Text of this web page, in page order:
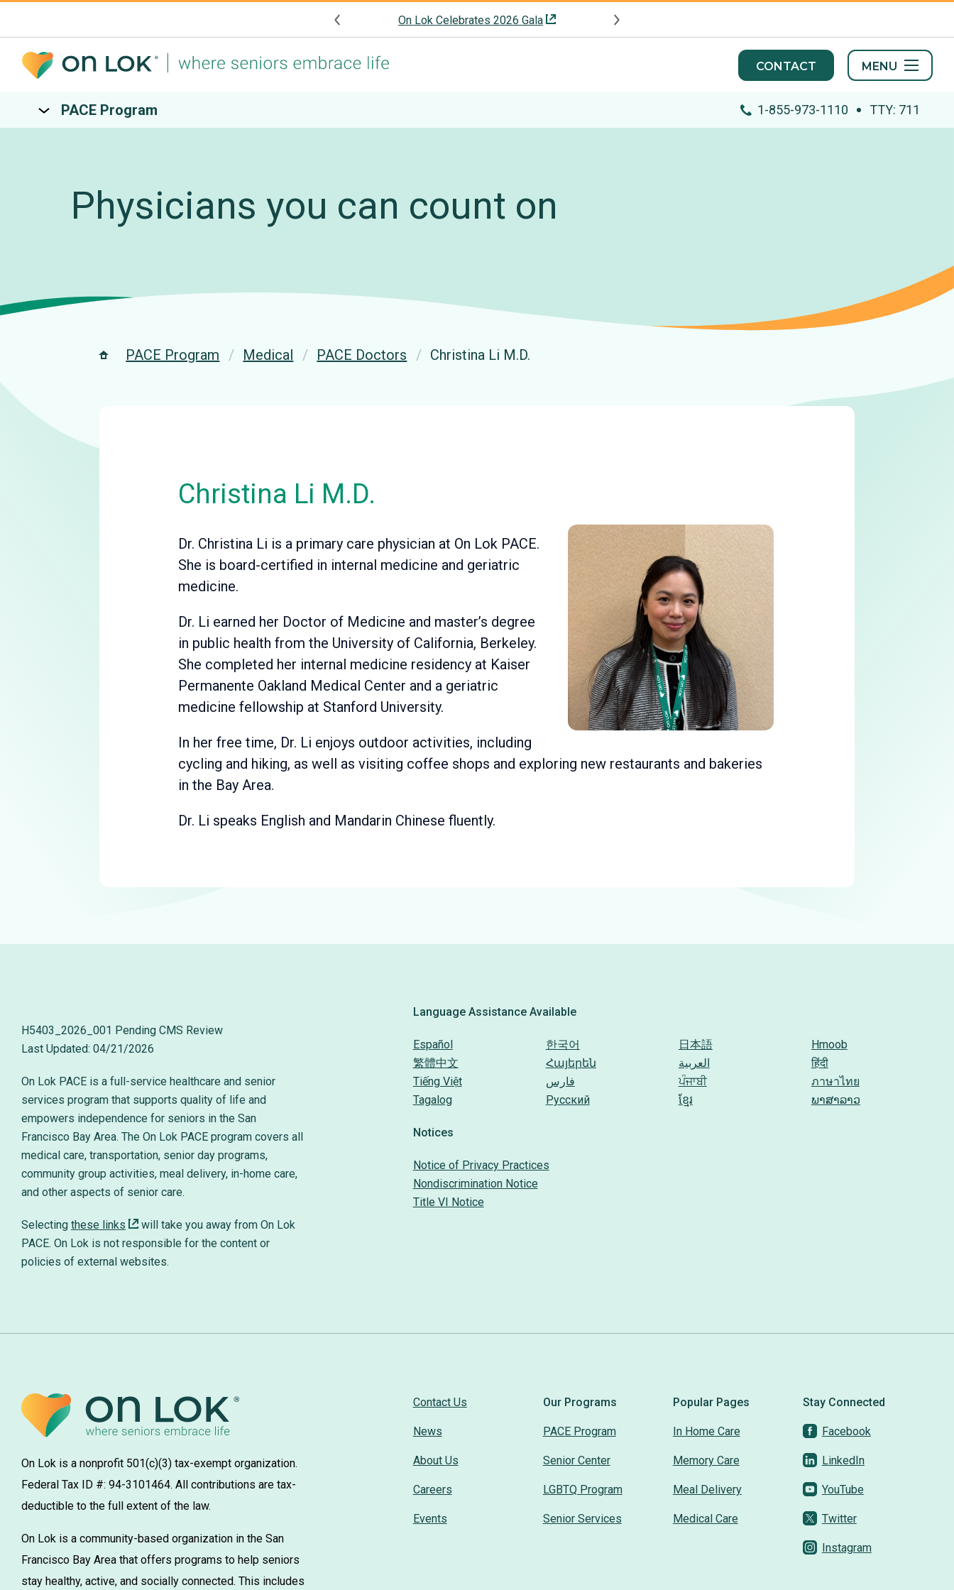
On Lok Celebrates 2026 Gala
CONTACT MENU
PACE Program 1-855-973-1110 TTY: 711
Physicians you can count on
PACE Program Medical PACE Doctors Christina Li M.D.
Christina Li M.D.
Dr. Christina Li is a primary care physician at On Lok PACE.
She is board-certified in internal medicine and geriatric
medicine.
Dr. Li earned her Doctor of Medicine and master’s degree
in public health from the University of California, Berkeley.
She completed her internal medicine residency at Kaiser
Permanente Oakland Medical Center and a geriatric
medicine fellowship at Stanford University.
In her free time, Dr. Li enjoys outdoor activities, including
cycling and hiking, as well as visiting coffee shops and exploring new restaurants and bakeries
in the Bay Area.
Dr. Li speaks English and Mandarin Chinese fluently.
H5403_2026_001 Pending CMS Review
On Lok PACE is a full-service healthcare and senior
services program that supports quality of life and
empowers independence for seniors in the San
Francisco Bay Area. The On Lok PACE program covers all
medical care, transportation, senior day programs,
community group activities, meal delivery, in-home care,
and other aspects of senior care.
Selecting these links
will take you away from On Lok
PACE. On Lok is not responsible for the content or
Language Assistance Available
Español
繁體中文
Tiếng Việt
Tagalog
한국어
Հայերեն
فارس
Русский
日本語
العربية
ਪੰਜਾਬੀ
ខ្មែរ
Hmoob
हिंदी
ภาษาไทย
ພາສາລາວ
Notices
Notice of Privacy Practices
Nondiscrimination Notice
Title VI Notice
On Lok is a nonprofit 501(c)(3) tax-exempt organization.
Federal Tax ID #: 94-3101464. All contributions are tax-
deductible to the full extent of the law.
On Lok is a community-based organization in the San
Francisco Bay Area that offers programs to help seniors
stay healthy, active, and socially connected. This includes
Contact Us
News
About Us
Careers
Events
Our Programs
PACE Program
Senior Center
LGBTQ Program
Senior Services
Popular Pages
In Home Care
Memory Care
Meal Delivery
Medical Care
Stay Connected
Facebook
LinkedIn
YouTube
Twitter
Instagram